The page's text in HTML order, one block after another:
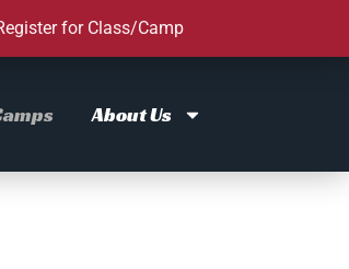
for Class/Camp
About Us